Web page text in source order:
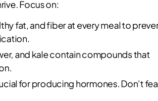
Focus on:
fat, and fiber at every meal to
and kale contain compounds that
for producing hormones. Don’t